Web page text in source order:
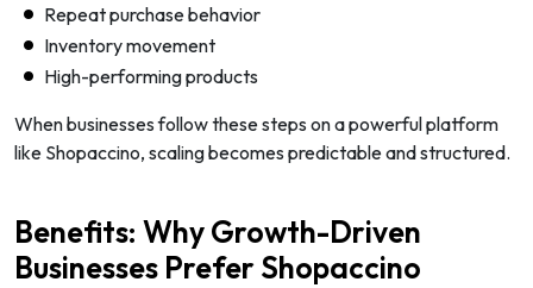
Repeat purchase behavior
Inventory movement
High-performing products
When businesses follow these steps on a powerful platform
like Shopaccino, scaling becomes predictable and structured.
Benefits: Why Growth-Driven
Businesses Prefer Shopaccino